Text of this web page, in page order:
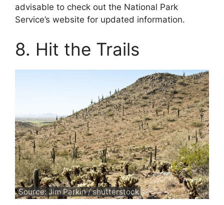
advisable to check out the National Park
Service’s website for updated information.
8. Hit the Trails
Source: Jim Parkin / shutterstock